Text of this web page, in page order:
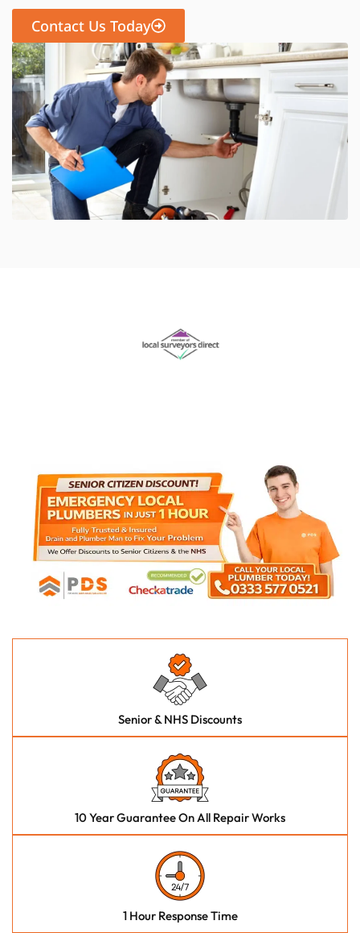
Contact Us Today
Senior & NHS Discounts
10 Year Guarantee On All Repair Works
1 Hour Response Time